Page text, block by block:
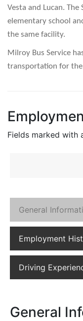
Vesta and Lucan.
elementary school
the same facility.
Milroy Bus Service
transportation for the
Fields marked with
General
Employment
Driving
General